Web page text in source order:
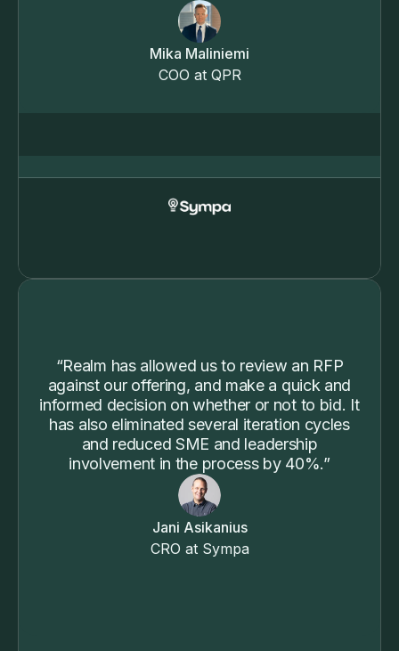
Mika Maliniemi
COO at QPR
“Realm has allowed us to review an RFP
against our offering, and make a quick and
informed decision on whether or not to bid. It
has also eliminated several iteration cycles
and reduced SME and leadership
involvement in the process by 40%.”
Jani Asikanius
CRO at Sympa